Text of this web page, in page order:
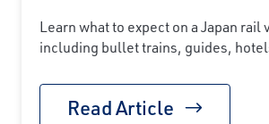
Learn what to expect on a Japan rail
including bullet trains, guides,
Read Article